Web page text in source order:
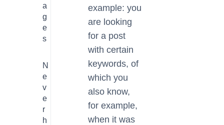
a
g
e
s
N
e
v
e
r
h
example: you
are looking
for a post
with certain
keywords, of
which you
also know,
for example,
when it was